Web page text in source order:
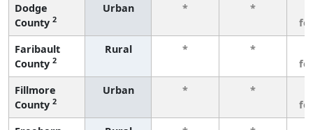
Dodge
County 2
Urban * *
Faribault
County 2
Rural * *
Fillmore
County 2
Urban * *